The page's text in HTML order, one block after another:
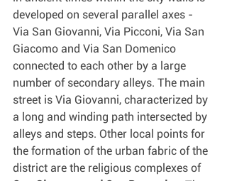
developed on several parallel axes -
Via San Giovanni, Via Picconi, Via San
Giacomo and Via San Domenico
connected to each other by a large
number of secondary alleys. The main
street is Via Giovanni, characterized by
a long and winding path intersected by
alleys and steps. Other local points for
the formation of the urban fabric of the
district are the religious complexes of